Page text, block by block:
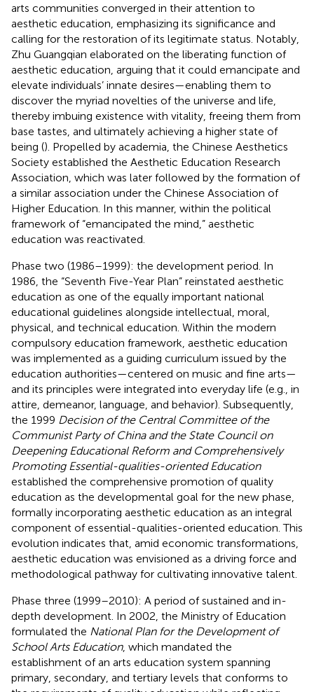
arts communities converged in their attention to
aesthetic education, emphasizing its significance and
calling for the restoration of its legitimate status. Notably,
Zhu Guangqian elaborated on the liberating function of
aesthetic education, arguing that it could emancipate and
elevate individuals’ innate desires—enabling them to
discover the myriad novelties of the universe and life,
thereby imbuing existence with vitality, freeing them from
base tastes, and ultimately achieving a higher state of
being (). Propelled by academia, the Chinese Aesthetics
Society established the Aesthetic Education Research
Association, which was later followed by the formation of
a similar association under the Chinese Association of
Higher Education. In this manner, within the political
framework of “emancipated the mind,” aesthetic
education was reactivated.
Phase two (1986–1999): the development period. In
1986, the “Seventh Five-Year Plan” reinstated aesthetic
education as one of the equally important national
educational guidelines alongside intellectual, moral,
physical, and technical education. Within the modern
compulsory education framework, aesthetic education
was implemented as a guiding curriculum issued by the
education authorities—centered on music and fine arts—
and its principles were integrated into everyday life (e.g., in
attire, demeanor, language, and behavior). Subsequently,
the 1999 Decision of the Central Committee of the
Communist Party of China and the State Council on
Deepening Educational Reform and Comprehensively
Promoting Essential-qualities-oriented Education
established the comprehensive promotion of quality
education as the developmental goal for the new phase,
formally incorporating aesthetic education as an integral
component of essential-qualities-oriented education. This
evolution indicates that, amid economic transformations,
aesthetic education was envisioned as a driving force and
methodological pathway for cultivating innovative talent.
Phase three (1999–2010): A period of sustained and in-
depth development. In 2002, the Ministry of Education
formulated the National Plan for the Development of
School Arts Education, which mandated the
establishment of an arts education system spanning
primary, secondary, and tertiary levels that conforms to